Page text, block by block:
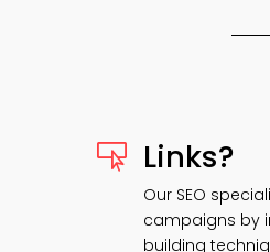
 Links?
Our SEO
campaigns by
building